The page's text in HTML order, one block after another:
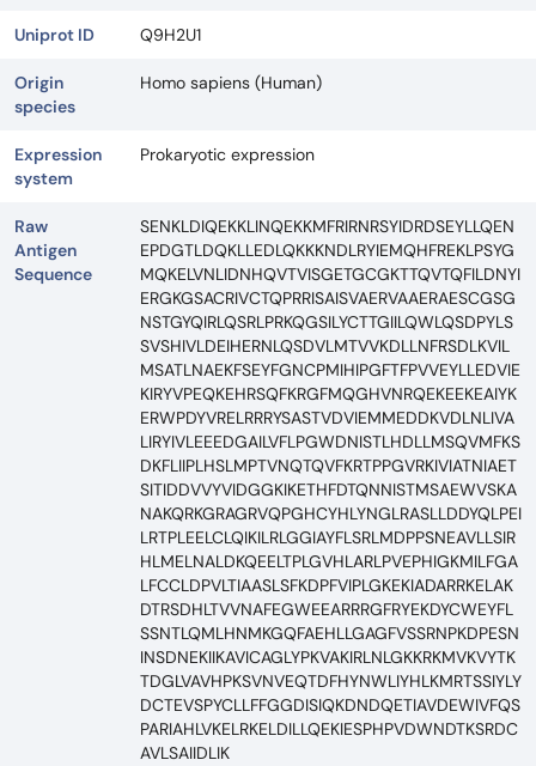
Uniprot ID Q9H2U1
Origin
species
Homo sapiens (Human)
Expression
system
Prokaryotic expression
Raw
Antigen
Sequence
SENKLDIQEKKLINQEKKMFRIRNRSYIDRDSEYLLQEN
EPDGTLDQKLLEDLQKKKNDLRYIEMQHFREKLPSYG
MQKELVNLIDNHQVTVISGETGCGKTTQVTQFILDNYI
ERGKGSACRIVCTQPRRISAISVAERVAAERAESCGSG
NSTGYQIRLQSRLPRKQGSILYCTTGIILQWLQSDPYLS
SVSHIVLDEIHERNLQSDVLMTVVKDLLNFRSDLKVIL
MSATLNAEKFSEYFGNCPMIHIPGFTFPVVEYLLEDVIE
KIRYVPEQKEHRSQFKRGFMQGHVNRQEKEEKEAIYK
ERWPDYVRELRRRYSASTVDVIEMMEDDKVDLNLIVA
LIRYIVLEEEDGAILVFLPGWDNISTLHDLLMSQVMFKS
DKFLIIPLHSLMPTVNQTQVFKRTPPGVRKIVIATNIAET
SITIDDVVYVIDGGKIKETHFDTQNNISTMSAEWVSKA
NAKQRKGRAGRVQPGHCYHLYNGLRASLLDDYQLPEI
LRTPLEELCLQIKILRLGGIAYFLSRLMDPPSNEAVLLSIR
HLMELNALDKQEELTPLGVHLARLPVEPHIGKMILFGA
LFCCLDPVLTIAASLSFKDPFVIPLGKEKIADARRKELAK
DTRSDHLTVVNAFEGWEEARRRGFRYEKDYCWEYFL
SSNTLQMLHNMKGQFAEHLLGAGFVSSRNPKDPESN
INSDNEKIIKAVICAGLYPKVAKIRLNLGKKRKMVKVYTK
TDGLVAVHPKSVNVEQTDFHYNWLIYHLKMRTSSIYLY
DCTEVSPYCLLFFGGDISIQKDNDQETIAVDEWIVFQS
PARIAHLVKELRKELDILLQEKIESPHPVDWNDTKSRDC
AVLSAIIDLIK